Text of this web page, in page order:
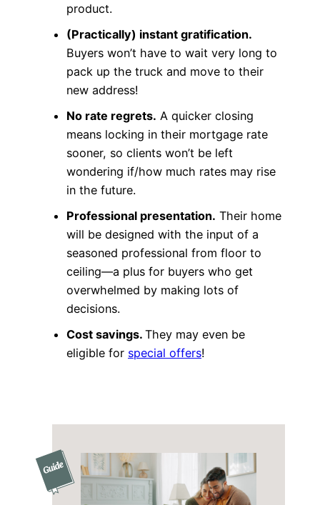
product.
(Practically) instant gratification.
Buyers won’t have to wait very long to
pack up the truck and move to their
new address!
No rate regrets. A quicker closing
means locking in their mortgage rate
sooner, so clients won’t be left
wondering if/how much rates may rise
in the future.
Professional presentation. Their home
will be designed with the input of a
seasoned professional from floor to
ceiling—a plus for buyers who get
overwhelmed by making lots of
decisions.
Cost savings. They may even be
eligible for special offers!